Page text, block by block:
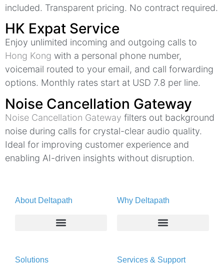
included. Transparent pricing. No contract required.
HK Expat Service
Enjoy unlimited incoming and outgoing calls to
Hong Kong with a personal phone number,
voicemail routed to your email, and call forwarding
options. Monthly rates start at USD 7.8 per line.
Noise Cancellation Gateway
Noise Cancellation Gateway filters out background
noise during calls for crystal-clear audio quality.
Ideal for improving customer experience and
enabling AI-driven insights without disruption.
About Deltapath
Newsroom
Why Deltapath
Partners
Solutions Services & Support